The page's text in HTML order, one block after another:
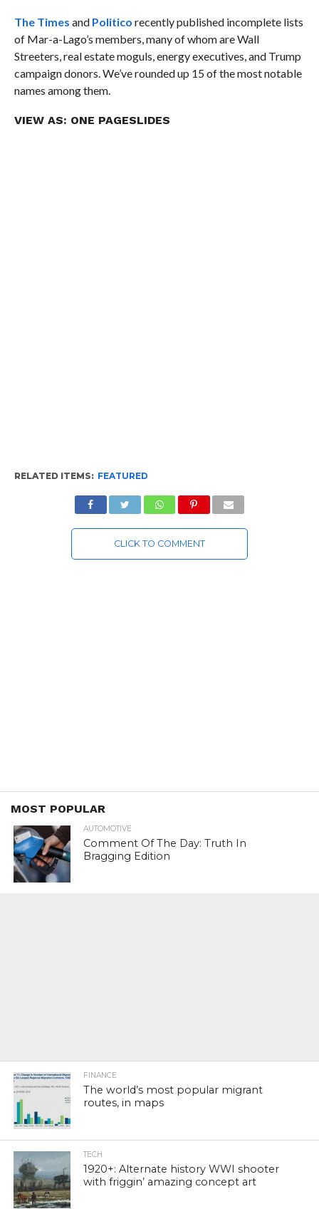
The Times and Politico recently published incomplete lists
of Mar-a-Lago’s members, many of whom are Wall
Streeters, real estate moguls, energy executives, and Trump
campaign donors. We’ve rounded up 15 of the most notable
names among them.
VIEW AS: ONE PAGESLIDES
RELATED ITEMS: FEATURED
CLICK TO COMMENT
MOST POPULAR
AUTOMOTIVE
Comment Of The Day: Truth In
Bragging Edition
FINANCE
The world’s most popular migrant
routes, in maps
TECH
1920+: Alternate history WWI shooter
with friggin’ amazing concept art